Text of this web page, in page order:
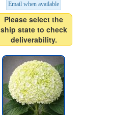
Email when available
Please select the
ship state to check
deliverability.